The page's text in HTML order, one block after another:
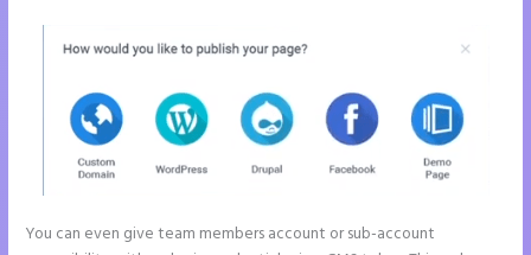
You can even give team members account or sub-account